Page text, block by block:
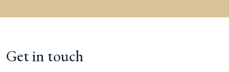
Get in touch